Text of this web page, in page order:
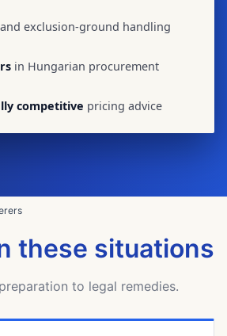
exclusion-ground handling
in Hungarian procurement
competitive pricing advice
these situations
to legal remedies.